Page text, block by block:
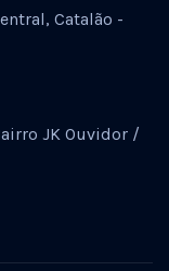
Catalão -
JK Ouvidor /